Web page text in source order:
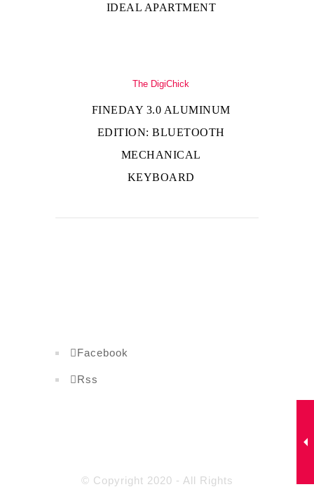
IDEAL APARTMENT
The DigiChick
FINEDAY 3.0 ALUMINUM
EDITION: BLUETOOTH
MECHANICAL
KEYBOARD
Facebook
Rss
© Copyright 2020 - All Rights